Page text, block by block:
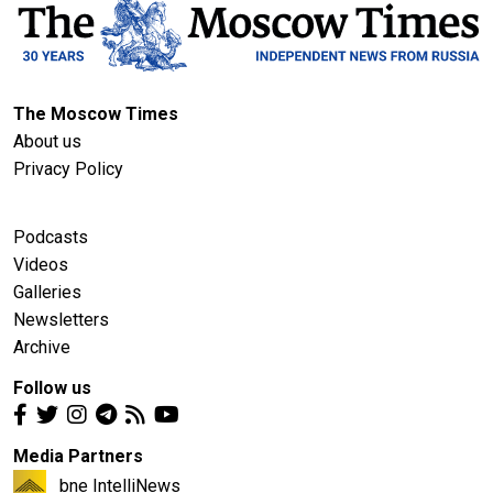
The Moscow Times
About us
Privacy Policy
Podcasts
Videos
Galleries
Newsletters
Archive
Follow us
Media Partners
bne IntelliNews